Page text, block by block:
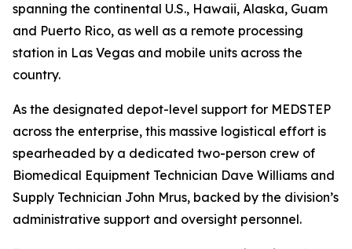
spanning the continental U.S., Hawaii, Alaska, Guam
and Puerto Rico, as well as a remote processing
station in Las Vegas and mobile units across the
country.
As the designated depot-level support for MEDSTEP
across the enterprise, this massive logistical effort is
spearheaded by a dedicated two-person crew of
Biomedical Equipment Technician Dave Williams and
Supply Technician John Mrus, backed by the division’s
administrative support and oversight personnel.